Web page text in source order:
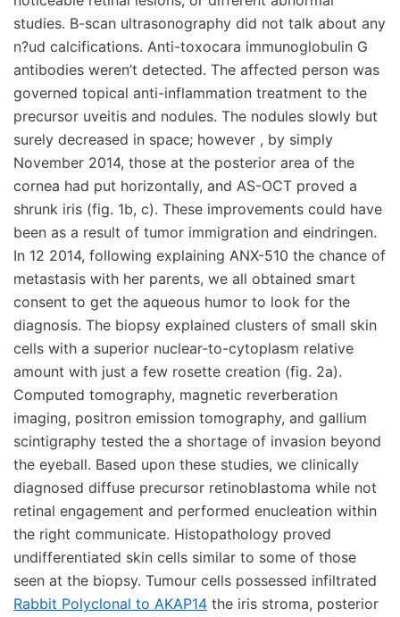
studies. B-scan ultrasonography did not talk about any
n?ud calcifications. Anti-toxocara immunoglobulin G
antibodies weren’t detected. The affected person was
governed topical anti-inflammation treatment to the
precursor uveitis and nodules. The nodules slowly but
surely decreased in space; however , by simply
November 2014, those at the posterior area of the
cornea had put horizontally, and AS-OCT proved a
shrunk iris (fig. 1b, c). These improvements could have
been as a result of tumor immigration and eindringen.
In 12 2014, following explaining ANX-510 the chance of
metastasis with her parents, we all obtained smart
consent to get the aqueous humor to look for the
diagnosis. The biopsy explained clusters of small skin
cells with a superior nuclear-to-cytoplasm relative
amount with just a few rosette creation (fig. 2a).
Computed tomography, magnetic reverberation
imaging, positron emission tomography, and gallium
scintigraphy tested the a shortage of invasion beyond
the eyeball. Based upon these studies, we clinically
diagnosed diffuse precursor retinoblastoma while not
retinal engagement and performed enucleation within
the right communicate. Histopathology proved
undifferentiated skin cells similar to some of those
seen at the biopsy. Tumour cells possessed infiltrated
Rabbit Polyclonal to AKAP14 the iris stroma, posterior